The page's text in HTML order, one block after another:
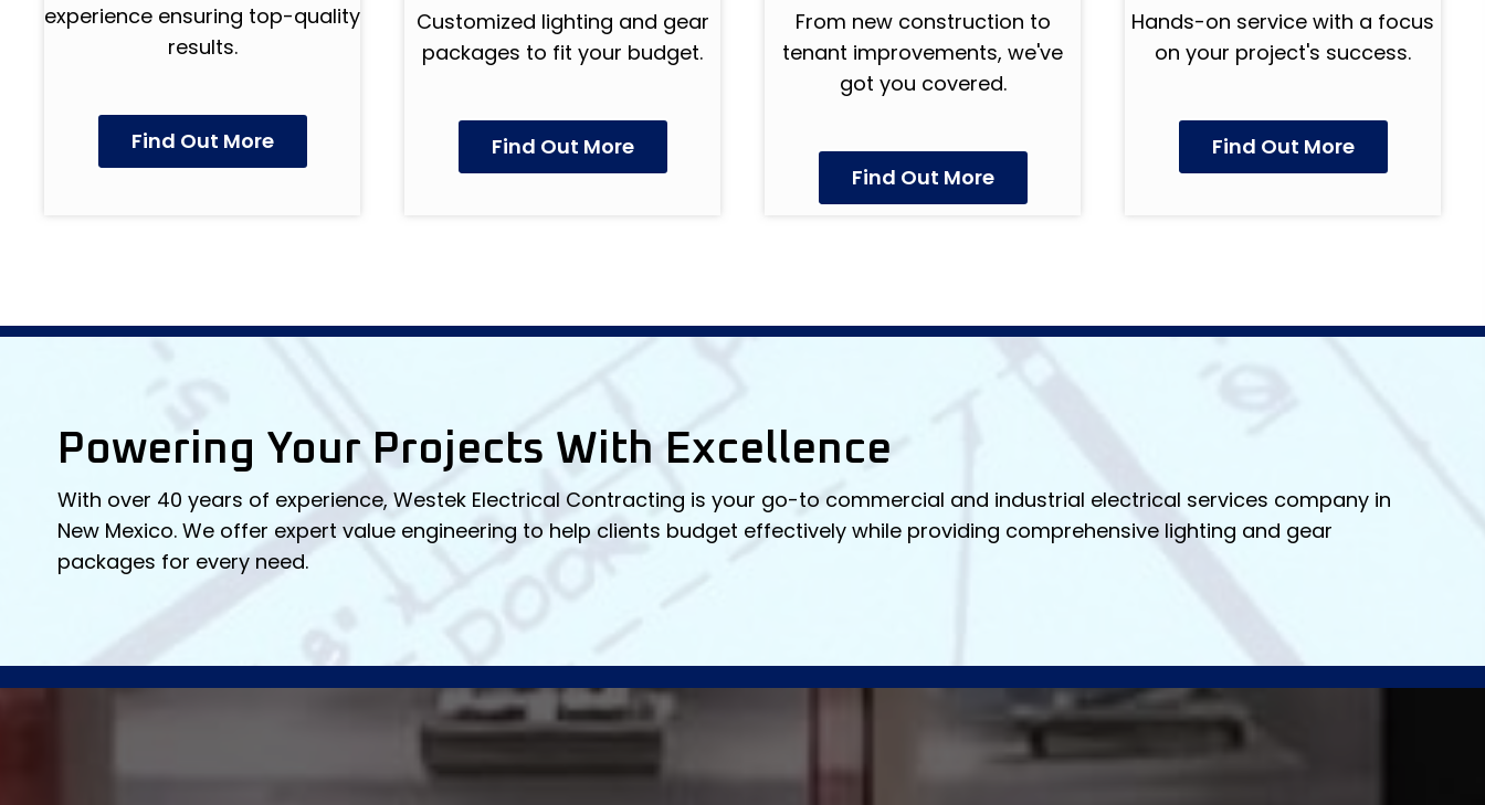
experience ensuring top-quality
results.
Find Out More
Customized lighting and gear
packages to fit your budget.
Find Out More
From new construction to
tenant improvements, we've
got you covered.
Find Out More
Hands-on service with a focus
on your project's success.
Find Out More
Powering Your Projects With Excellence
With over 40 years of experience, Westek Electrical Contracting is your go-to commercial and industrial electrical services company in
New Mexico. We offer expert value engineering to help clients budget effectively while providing comprehensive lighting and gear
packages for every need.